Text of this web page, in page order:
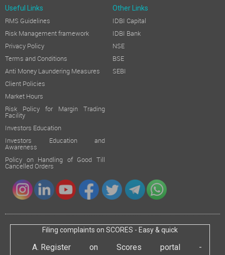
Useful Links Other Links
RMS Guidelines
Risk Management framework
Privacy Policy
Terms and Conditions
Anti Money Laundering Measures
Client Policies
Market Hours
Risk Policy for Margin Trading
Facility
Investors Education
Investors Education and
Awareness
Policy on Handling of Good Till
Cancelled Orders
IDBI Capital
IDBI Bank
NSE
BSE
SEBI
Filing complaints on SCORES - Easy & quick
Register on Scores portal -